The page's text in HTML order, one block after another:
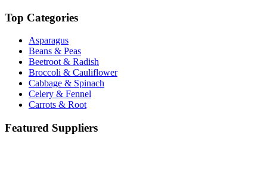
Top Categories
Asparagus
Beans & Peas
Beetroot & Radish
Broccoli & Cauliflower
Cabbage & Spinach
Celery & Fennel
Carrots & Root
Featured Suppliers